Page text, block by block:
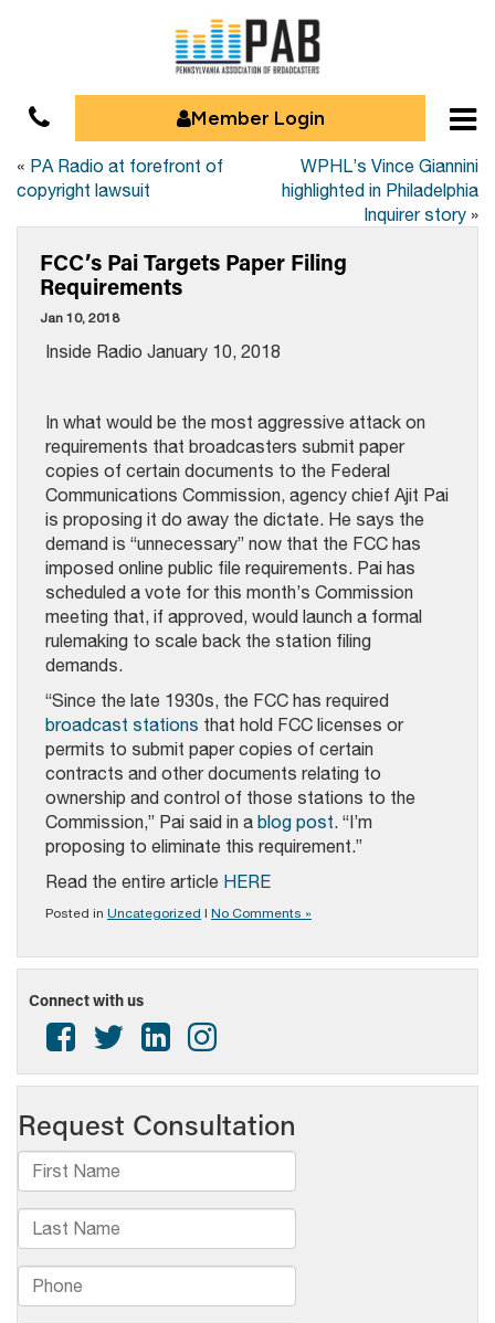
Member Login
« PA Radio at forefront of
copyright lawsuit
WPHL’s Vince Giannini
highlighted in Philadelphia
Inquirer story »
FCC’s Pai Targets Paper Filing
Requirements
Jan 10, 2018
Inside Radio January 10, 2018
In what would be the most aggressive attack on
requirements that broadcasters submit paper
copies of certain documents to the Federal
Communications Commission, agency chief Ajit Pai
is proposing it do away the dictate. He says the
demand is “unnecessary” now that the FCC has
imposed online public file requirements. Pai has
scheduled a vote for this month’s Commission
meeting that, if approved, would launch a formal
rulemaking to scale back the station filing
demands.
“Since the late 1930s, the FCC has required
broadcast stations that hold FCC licenses or
permits to submit paper copies of certain
contracts and other documents relating to
ownership and control of those stations to the
Commission,” Pai said in a blog post. “I’m
proposing to eliminate this requirement.”
Read the entire article HERE
Posted in Uncategorized | No Comments »
Connect with us